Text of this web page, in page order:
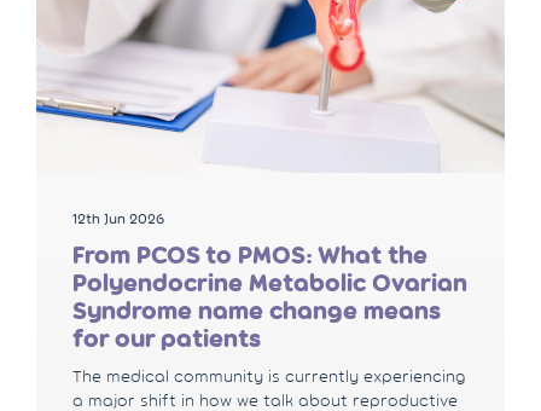
12th Jun 2026
From PCOS to PMOS: What the
Polyendocrine Metabolic Ovarian
Syndrome name change means
for our patients
The medical community is currently experiencing
a major shift in how we talk about reproductive